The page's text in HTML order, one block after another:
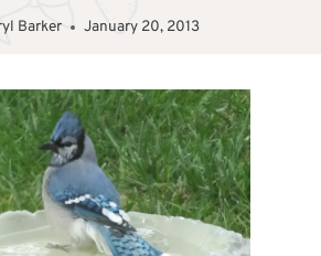
Barker January 20, 2013